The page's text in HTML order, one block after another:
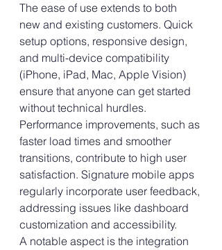
The ease of use extends to both
new and existing customers. Quick
setup options, responsive design,
and multi-device compatibility
(iPhone, iPad, Mac, Apple Vision)
ensure that anyone can get started
without technical hurdles.
Performance improvements, such as
faster load times and smoother
transitions, contribute to high user
satisfaction. Signature mobile apps
regularly incorporate user feedback,
addressing issues like dashboard
customization and accessibility.
A notable aspect is the integration